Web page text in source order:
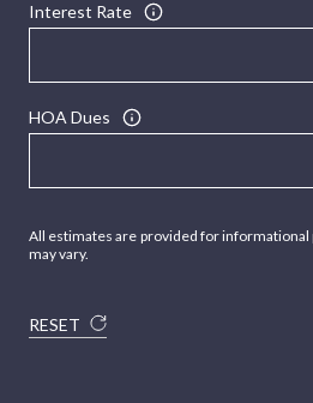
Interest Rate
HOA Dues
All estimates are provided for informational
may vary.
RESET